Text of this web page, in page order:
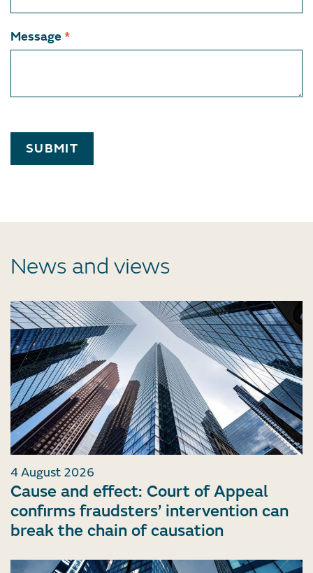
Message *
SUBMIT
News and views
4 August 2026
Cause and effect: Court of Appeal
confirms fraudsters’ intervention can
break the chain of causation